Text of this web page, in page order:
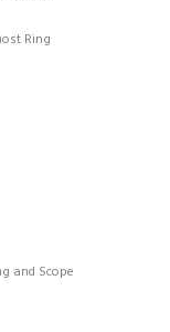
Ring
and Scope